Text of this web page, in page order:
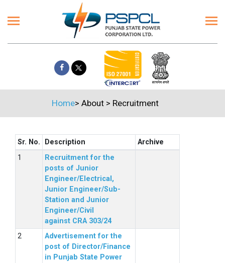
Home> About> Recruitment
Sr. No. Description
Archive
Recruitment for the
posts of Junior
Engineer/Electrical,
Junior Engineer/Sub-
Station and Junior
Engineer/Civil
against CRA 303/24
Advertisement for the
post of Director/Finance
in Punjab State Power